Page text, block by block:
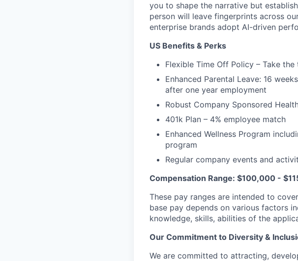
you to shape the narrative but
person will leave fingerprints across
enterprise brands adopt AI-driven
US Benefits & Perks
Flexible Time Off Policy – Take the
Enhanced Parental Leave: 16
after one year employment
Robust Company Sponsored
401k Plan – 4% employee match
Enhanced Wellness Program
program
Regular company events and
Compensation Range: $100,000 -
These pay ranges are intended to
base pay depends on various factors
knowledge, skills, abilities of the
Our Commitment to Diversity &
We are committed to attracting,